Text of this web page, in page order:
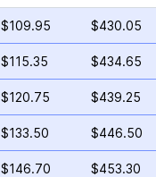
$109.95 $430.05
$115.35 $434.65
$120.75 $439.25
$133.50 $446.50
$146.70 $453.30